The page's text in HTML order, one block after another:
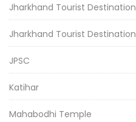
Jharkhand Tourist Destination
Jharkhand Tourist Destination
JPSC
Katihar
Mahabodhi Temple